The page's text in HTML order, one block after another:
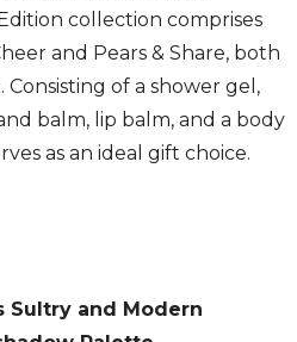
collection comprises
and Pears & Share, both
of a shower gel,
balm, lip balm, and a body
as an ideal gift choice.
Sultry and Modern